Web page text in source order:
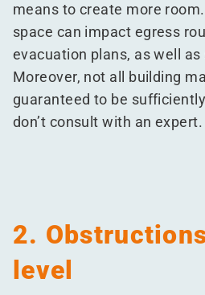
means to create more
space can impact egress
evacuation plans, as well
Moreover, not all building
guaranteed to be sufficiently
don’t consult with an expert.
2.
level